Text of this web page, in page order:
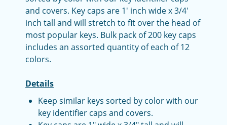
and covers. Key caps are 1' inch wide x 3/4'
inch tall and will stretch to fit over the head of
most popular keys. Bulk pack of 200 key caps
includes an assorted quantity of each of 12
colors.
Details
Keep similar keys sorted by color with our
key identifier caps and covers.